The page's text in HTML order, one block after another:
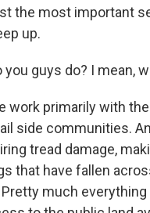
the most important
up.
you guys do? I mean,
work primarily with
side communities.
tread damage,
that have fallen
much